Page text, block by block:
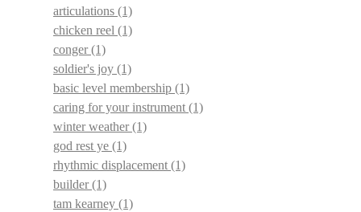
articulations (1)
chicken reel (1)
conger(1)
soldier's joy (1)
basic level membership (1)
caring for your instrument (1)
winter weather(1)
god rest ye (1)
rhythmic displacement (1)
builder(1)
tam kearney (1)